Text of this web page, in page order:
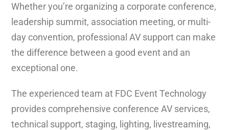
Whether you’re organizing a corporate conference,
leadership summit, association meeting, or multi-
day convention, professional AV support can make
the difference between a good event and an
exceptional one.
The experienced team at FDC Event Technology
provides comprehensive conference AV services,
technical support, staging, lighting, livestreaming,